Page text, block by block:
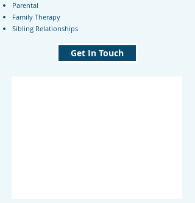
Parental
Family Therapy
Sibling Relationships
Get In Touch